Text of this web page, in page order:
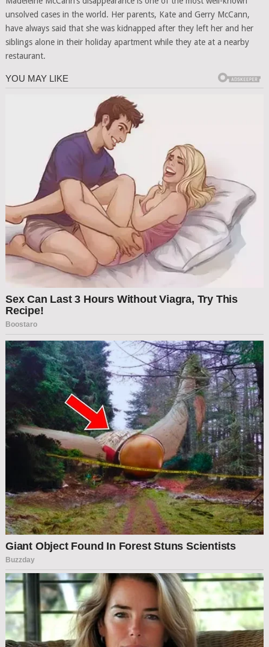
unsolved cases in the world. Her parents, Kate and Gerry McCann,
have always said that she was kidnapped after they left her and her
siblings alone in their holiday apartment while they ate at a nearby
restaurant.